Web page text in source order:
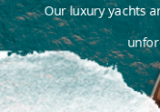
Our luxury yachts